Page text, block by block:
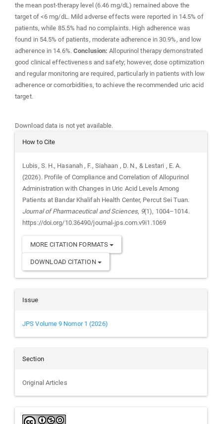
the mean post-therapy level (6.46 mg/dL) remained above the
target of <6 mg/dL. Mild adverse effects were reported in 14.5% of
patients, while 85.5% had no complaints. High adherence was
found in 54.5% of patients, moderate adherence in 30.9%, and low
adherence in 14.6%. Conclusion: Allopurinol therapy demonstrated
good clinical effectiveness and safety; however, dose optimization
and regular monitoring are required, particularly in patients with low
adherence or comorbidities, to achieve the recommended uric acid
target.
Download data is not yet available.
Article
How to Cite
Lubis, S. H., Hasanah , F., Siahaan , D. N., & Lestari , E. A.
(2026). Profile of Compliance and Correlation of Allopurinol
Administration with Changes in Uric Acid Levels Among
Patients at Bandar Khalifah Health Center, Percut Sei Tuan.
Journal of Pharmaceutical and Sciences, 9(1), 1004–1014.
https://doi.org/10.36490/journal-jps.com.v9i1.1069
MORE CITATION FORMATS
DOWNLOAD CITATION
Issue
JPS Volume 9 Nomor 1 (2026)
Section
Original Articles